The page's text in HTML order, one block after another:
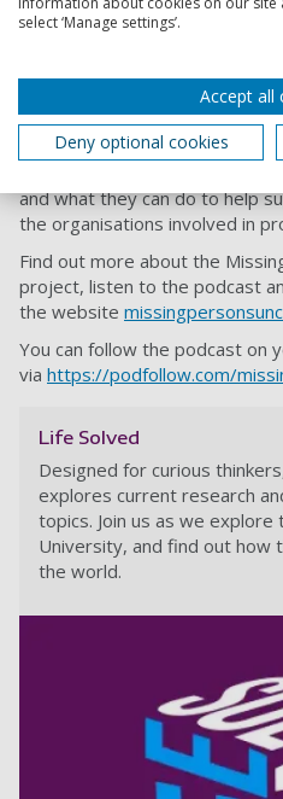
will help listeners recognise
empowered to take action to
Caroline said: “Our goal is to
and what they can do to help
the organisations involved in
Find out more about the
project, listen to the podcast
the website
You can follow the podcast on
via https://podfollow.com/
Life Solved
Designed for curious
explores current research
topics. Join us as we
University, and find out how
the world.
select ‘Manage settings’.
Accept all
Deny optional cookies